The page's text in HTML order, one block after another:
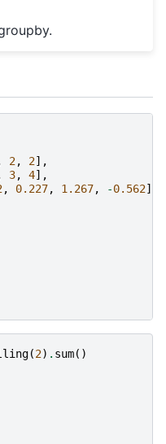
2, 2],
3, 4],
, 0.227, 1.267, -0.562],
(2) . sum()